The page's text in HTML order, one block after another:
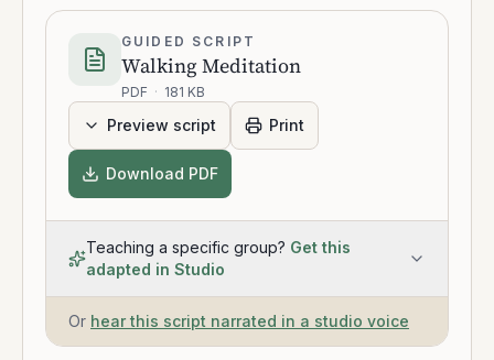
GUIDED SCRIPT
Walking Meditation
PDF · 181 KB
Preview script Print
Download PDF
Teaching a specific group? Get this
adapted in Studio
Or hear this script narrated in a studio voice